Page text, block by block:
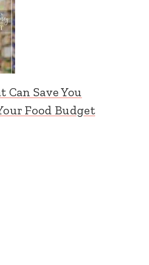
Free
Math
Can Save You
Food Budget